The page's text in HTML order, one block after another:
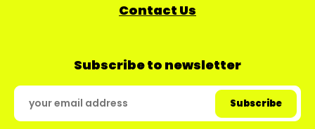
Contact Us
Subscribe to newsletter